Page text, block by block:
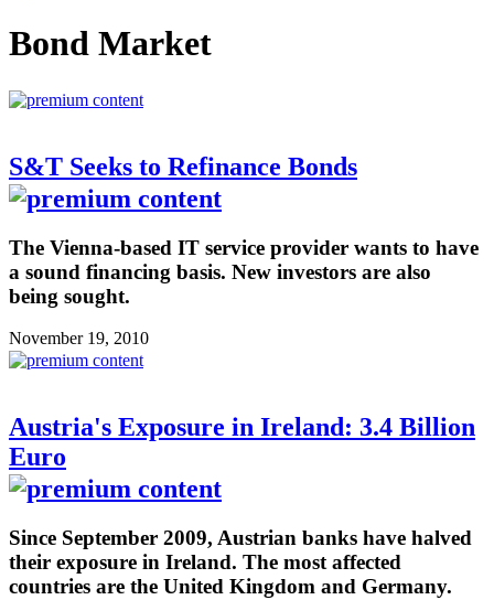
Bond Market
S&T Seeks to Refinance Bonds
The Vienna-based IT service provider wants to have
a sound financing basis. New investors are also
being sought.
November 19, 2010
Austria's Exposure in Ireland: 3.4 Billion
Euro
Since September 2009, Austrian banks have halved
their exposure in Ireland. The most affected
countries are the United Kingdom and Germany.